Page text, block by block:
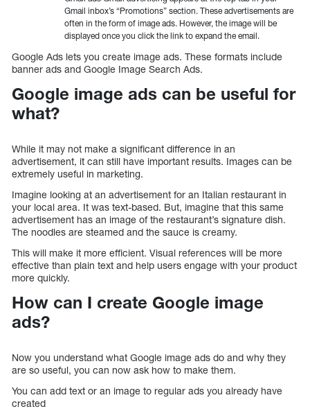
Gmail inbox’s “Promotions” section. These advertisements are
often in the form of image ads. However, the image will be
displayed once you click the link to expand the email.
Google Ads lets you create image ads. These formats include
banner ads and Google Image Search Ads.
Google image ads can be useful for
what?
While it may not make a significant difference in an
advertisement, it can still have important results. Images can be
extremely useful in marketing.
Imagine looking at an advertisement for an Italian restaurant in
your local area. It was text-based. But, imagine that this same
advertisement has an image of the restaurant’s signature dish.
The noodles are steamed and the sauce is creamy.
This will make it more efficient. Visual references will be more
effective than plain text and help users engage with your product
more quickly.
How can I create Google image
ads?
Now you understand what Google image ads do and why they
are so useful, you can now ask how to make them.
You can add text or an image to regular ads you already have
created